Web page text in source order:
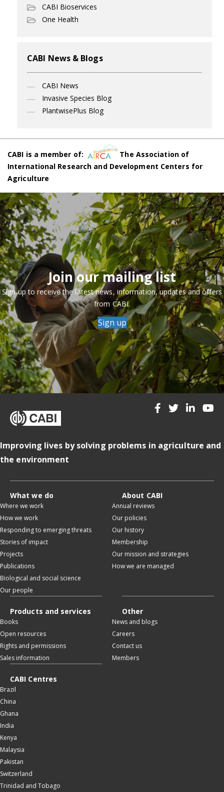
CABI Bioservices
One Health
CABI News & Blogs
CABI News
Invasive Species Blog
PlantwisePlus Blog
CABI is a member of:
The Association of
International Research and Development Centers for
Agriculture
Join our mailing list
Sign up to receive the latest news, information, updates and offers
from CABI.
Sign up
Improving lives by solving problems in agriculture and
the environment
What we do
Where we work
How we work
Responding to emerging threats
Stories of impact
Projects
Publications
Biological and social science
Our people
About CABI
Annual reviews
Our policies
Our history
Membership
Our mission and strategies
How we are managed
Products and services
Books
Open resources
Rights and permissions
Sales information
Other
News and blogs
Careers
Contact us
Members
CABI Centres
Brazil
China
Ghana
India
Kenya
Malaysia
Pakistan
Switzerland
Trinidad and Tobago